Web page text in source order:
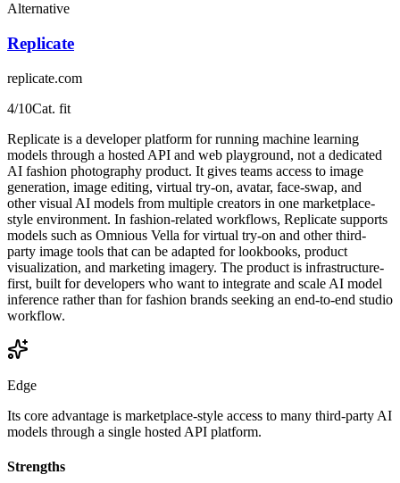
Alternative
Replicate
replicate.com
4/10Cat. fit
Replicate is a developer platform for running machine learning
models through a hosted API and web playground, not a dedicated
AI fashion photography product. It gives teams access to image
generation, image editing, virtual try-on, avatar, face-swap, and
other visual AI models from multiple creators in one marketplace-
style environment. In fashion-related workflows, Replicate supports
models such as Omnious Vella for virtual try-on and other third-
party image tools that can be adapted for lookbooks, product
visualization, and marketing imagery. The product is infrastructure-
first, built for developers who want to integrate and scale AI model
inference rather than for fashion brands seeking an end-to-end studio
workflow.
Edge
Its core advantage is marketplace-style access to many third-party AI
models through a single hosted API platform.
Strengths